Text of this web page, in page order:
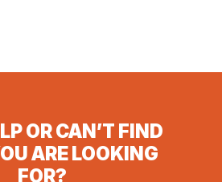
OR CAN’T FIND
ARE LOOKING
FOR?